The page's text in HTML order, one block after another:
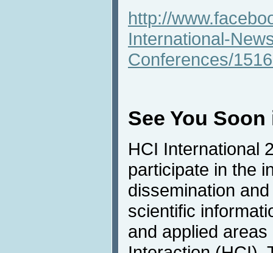
http://
International-
Conferences/
See You
HCI International
participate in the
dissemination
scientific
and applied